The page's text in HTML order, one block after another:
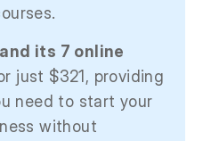
and its 7 online
just $321, providing
need to start your
without